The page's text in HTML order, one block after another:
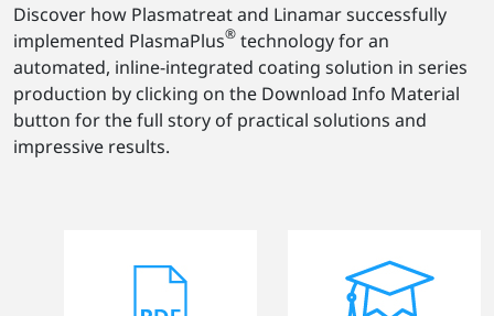
Discover how Plasmatreat and Linamar successfully
implemented PlasmaPlus® technology for an
automated, inline-integrated coating solution in series
production by clicking on the Download Info Material
button for the full story of practical solutions and
impressive results.